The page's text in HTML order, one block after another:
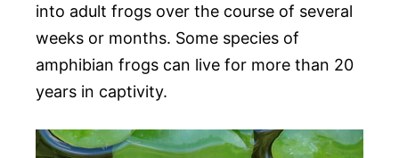
into adult frogs over the course of several
weeks or months. Some species of
amphibian frogs can live for more than 20
years in captivity.